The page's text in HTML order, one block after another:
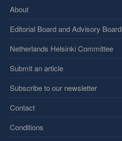
About
Editorial Board and Advisory Board
Netherlands Helsinki Committee
Submit an article
Subscribe to our newsletter
Contact
Conditions